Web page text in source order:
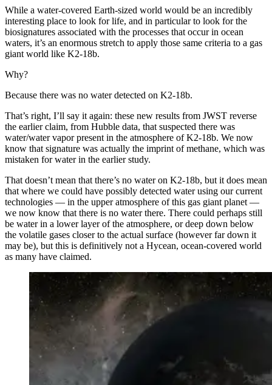
While a water-covered Earth-sized world would be an incredibly
interesting place to look for life, and in particular to look for the
biosignatures associated with the processes that occur in ocean
waters, it’s an enormous stretch to apply those same criteria to a gas
giant world like K2-18b.
Why?
Because there was no water detected on K2-18b.
That’s right, I’ll say it again: these new results from JWST reverse
the earlier claim, from Hubble data, that suspected there was
water/water vapor present in the atmosphere of K2-18b. We now
know that signature was actually the imprint of methane, which was
mistaken for water in the earlier study.
That doesn’t mean that there’s no water on K2-18b, but it does mean
that where we could have possibly detected water using our current
technologies — in the upper atmosphere of this gas giant planet —
we now know that there is no water there. There could perhaps still
be water in a lower layer of the atmosphere, or deep down below
the volatile gases closer to the actual surface (however far down it
may be), but this is definitively not a Hycean, ocean-covered world
as many have claimed.